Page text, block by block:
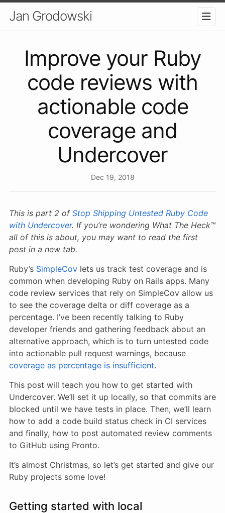
Jan Grodowski
Improve your Ruby
code reviews with
actionable code
coverage and
Undercover
Dec 19, 2018
This is part 2 of Stop Shipping Untested Ruby Code
with Undercover. If you’re wondering What The Heck™️
all of this is about, you may want to read the first
post in a new tab.
Ruby’s SimpleCov lets us track test coverage and is
common when developing Ruby on Rails apps. Many
code review services that rely on SimpleCov allow us
to see the coverage delta or diff coverage as a
percentage. I’ve been recently talking to Ruby
developer friends and gathering feedback about an
alternative approach, which is to turn untested code
into actionable pull request warnings, because
coverage as percentage is insufficient.
This post will teach you how to get started with
Undercover. We’ll set it up locally, so that commits are
blocked until we have tests in place. Then, we’ll learn
how to add a code build status check in CI services
and finally, how to post automated review comments
to GitHub using Pronto.
It’s almost Christmas, so let’s get started and give our
Ruby projects some love!
Getting started with local